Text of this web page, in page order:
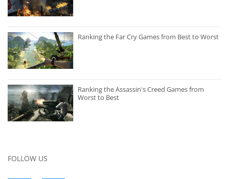
Ranking the Far Cry Games from Best to Worst
Ranking the Assassin's Creed Games from
Worst to Best
FOLLOW US